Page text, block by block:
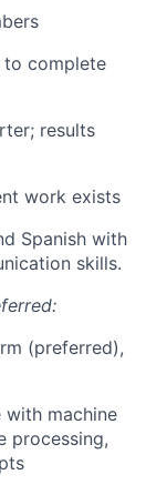
to complete
results
work exists
Spanish with
skills.
(preferred),
with machine
processing,